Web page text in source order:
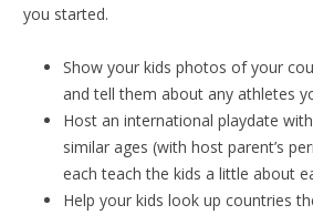
you started.
Show your kids photos of your
and tell them about any athletes
Host an international playdate
similar ages (with host parent’s
each teach the kids a little about
Help your kids look up countries